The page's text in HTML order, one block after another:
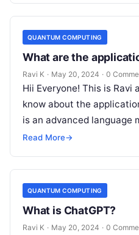
QUANTUM COMPUTING
What are the
Ravi K · May 20, 2024 · 0
Hii Everyone! This is Ravi
know about the
is an advanced language
OpenAI that…
Read More→
QUANTUM COMPUTING
What is ChatGPT?
Ravi K · May 20, 2024 · 0